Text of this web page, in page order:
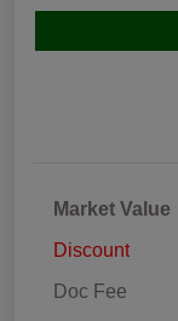
Market Value
Discount
Doc Fee